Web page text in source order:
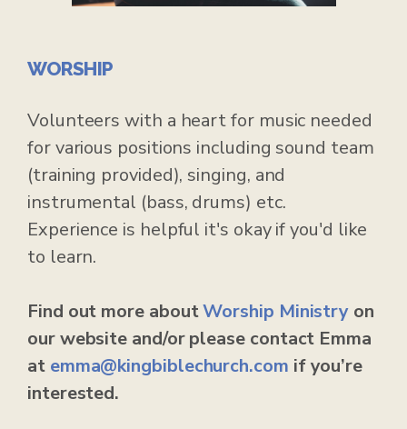
WORSHIP
Volunteers with a heart for music needed
for various positions including sound team
(training provided), singing, and
instrumental (bass, drums) etc.
Experience is helpful it's okay if you'd like
to learn.
Find out more aboutWorship Ministry on
our website and/or please contact Emma
at emma@kingbiblechurch.com if you’re
interested.